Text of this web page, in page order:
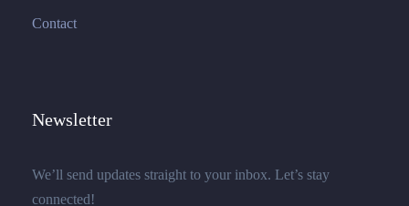
Contact
Newsletter
We’ll send updates straight to your inbox. Let’s stay
connected!